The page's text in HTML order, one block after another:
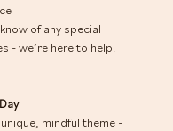
of any special
- we’re here to help!
mindful theme -